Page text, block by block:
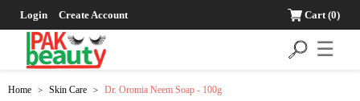
Login Create Account Cart(0)
☰
Home > Skin Care > Dr. Oromia Neem Soap - 100g